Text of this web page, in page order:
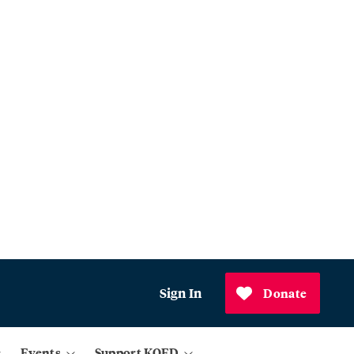
Sign In Donate